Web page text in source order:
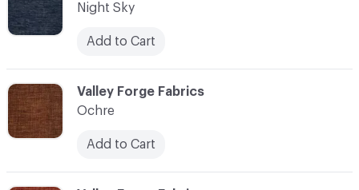
Night Sky
Add to Cart
C-000083
Valley Forge Fabrics
Ochre
Add to Cart